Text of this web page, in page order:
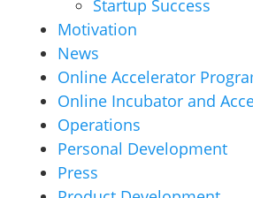
Startup Success
Motivation
News
Online Accelerator
Online Incubator and
Operations
Personal Development
Press